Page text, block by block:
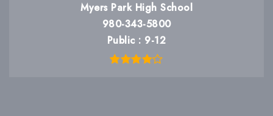
Myers Park High School
980-343-5800
Public
9-12